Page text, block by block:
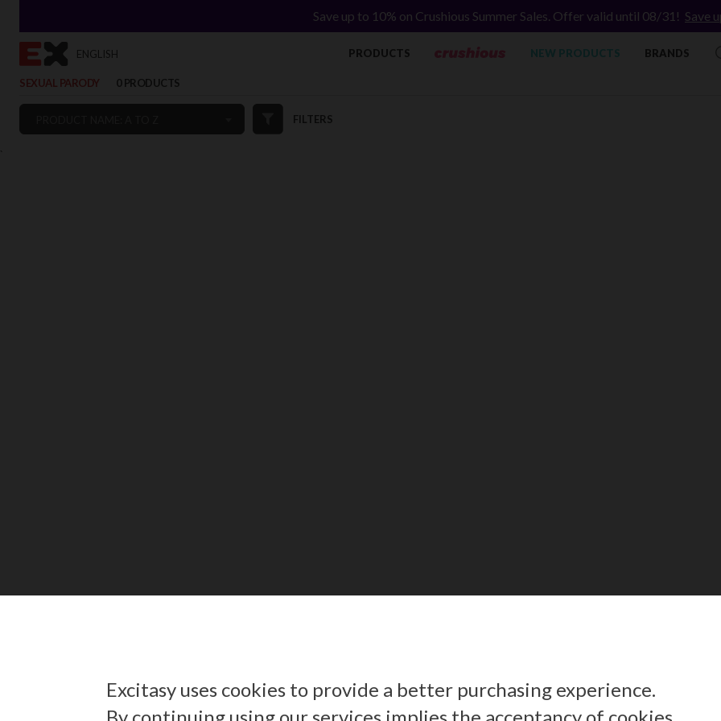
`
Save up to 10% on Crushious Summer Sales. Offer valid until 08/31! Save
ENGLISH PRODUCTS NEW PRODUCTS BRANDS
SEXUAL PARODY 0 PRODUCTS
FILTERS
Excitasy uses cookies to provide a better purchasing experience.